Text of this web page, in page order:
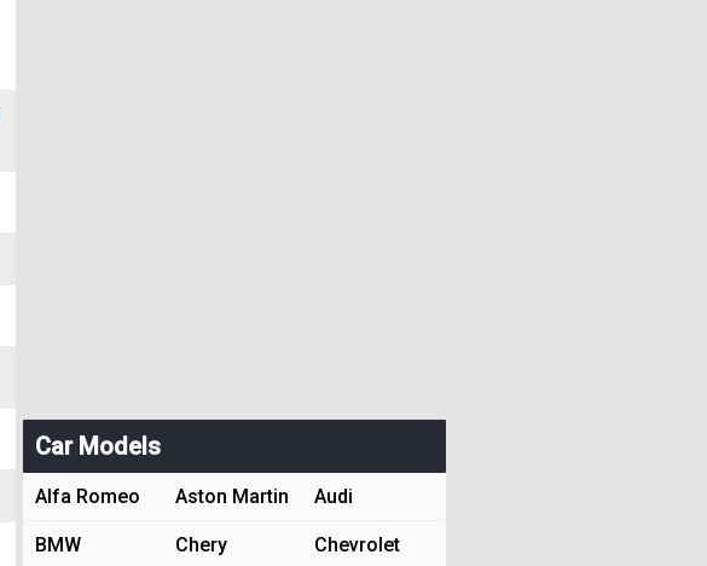
Car Models
Alfa Romeo Aston Martin Audi
BMW Chery Chevrolet